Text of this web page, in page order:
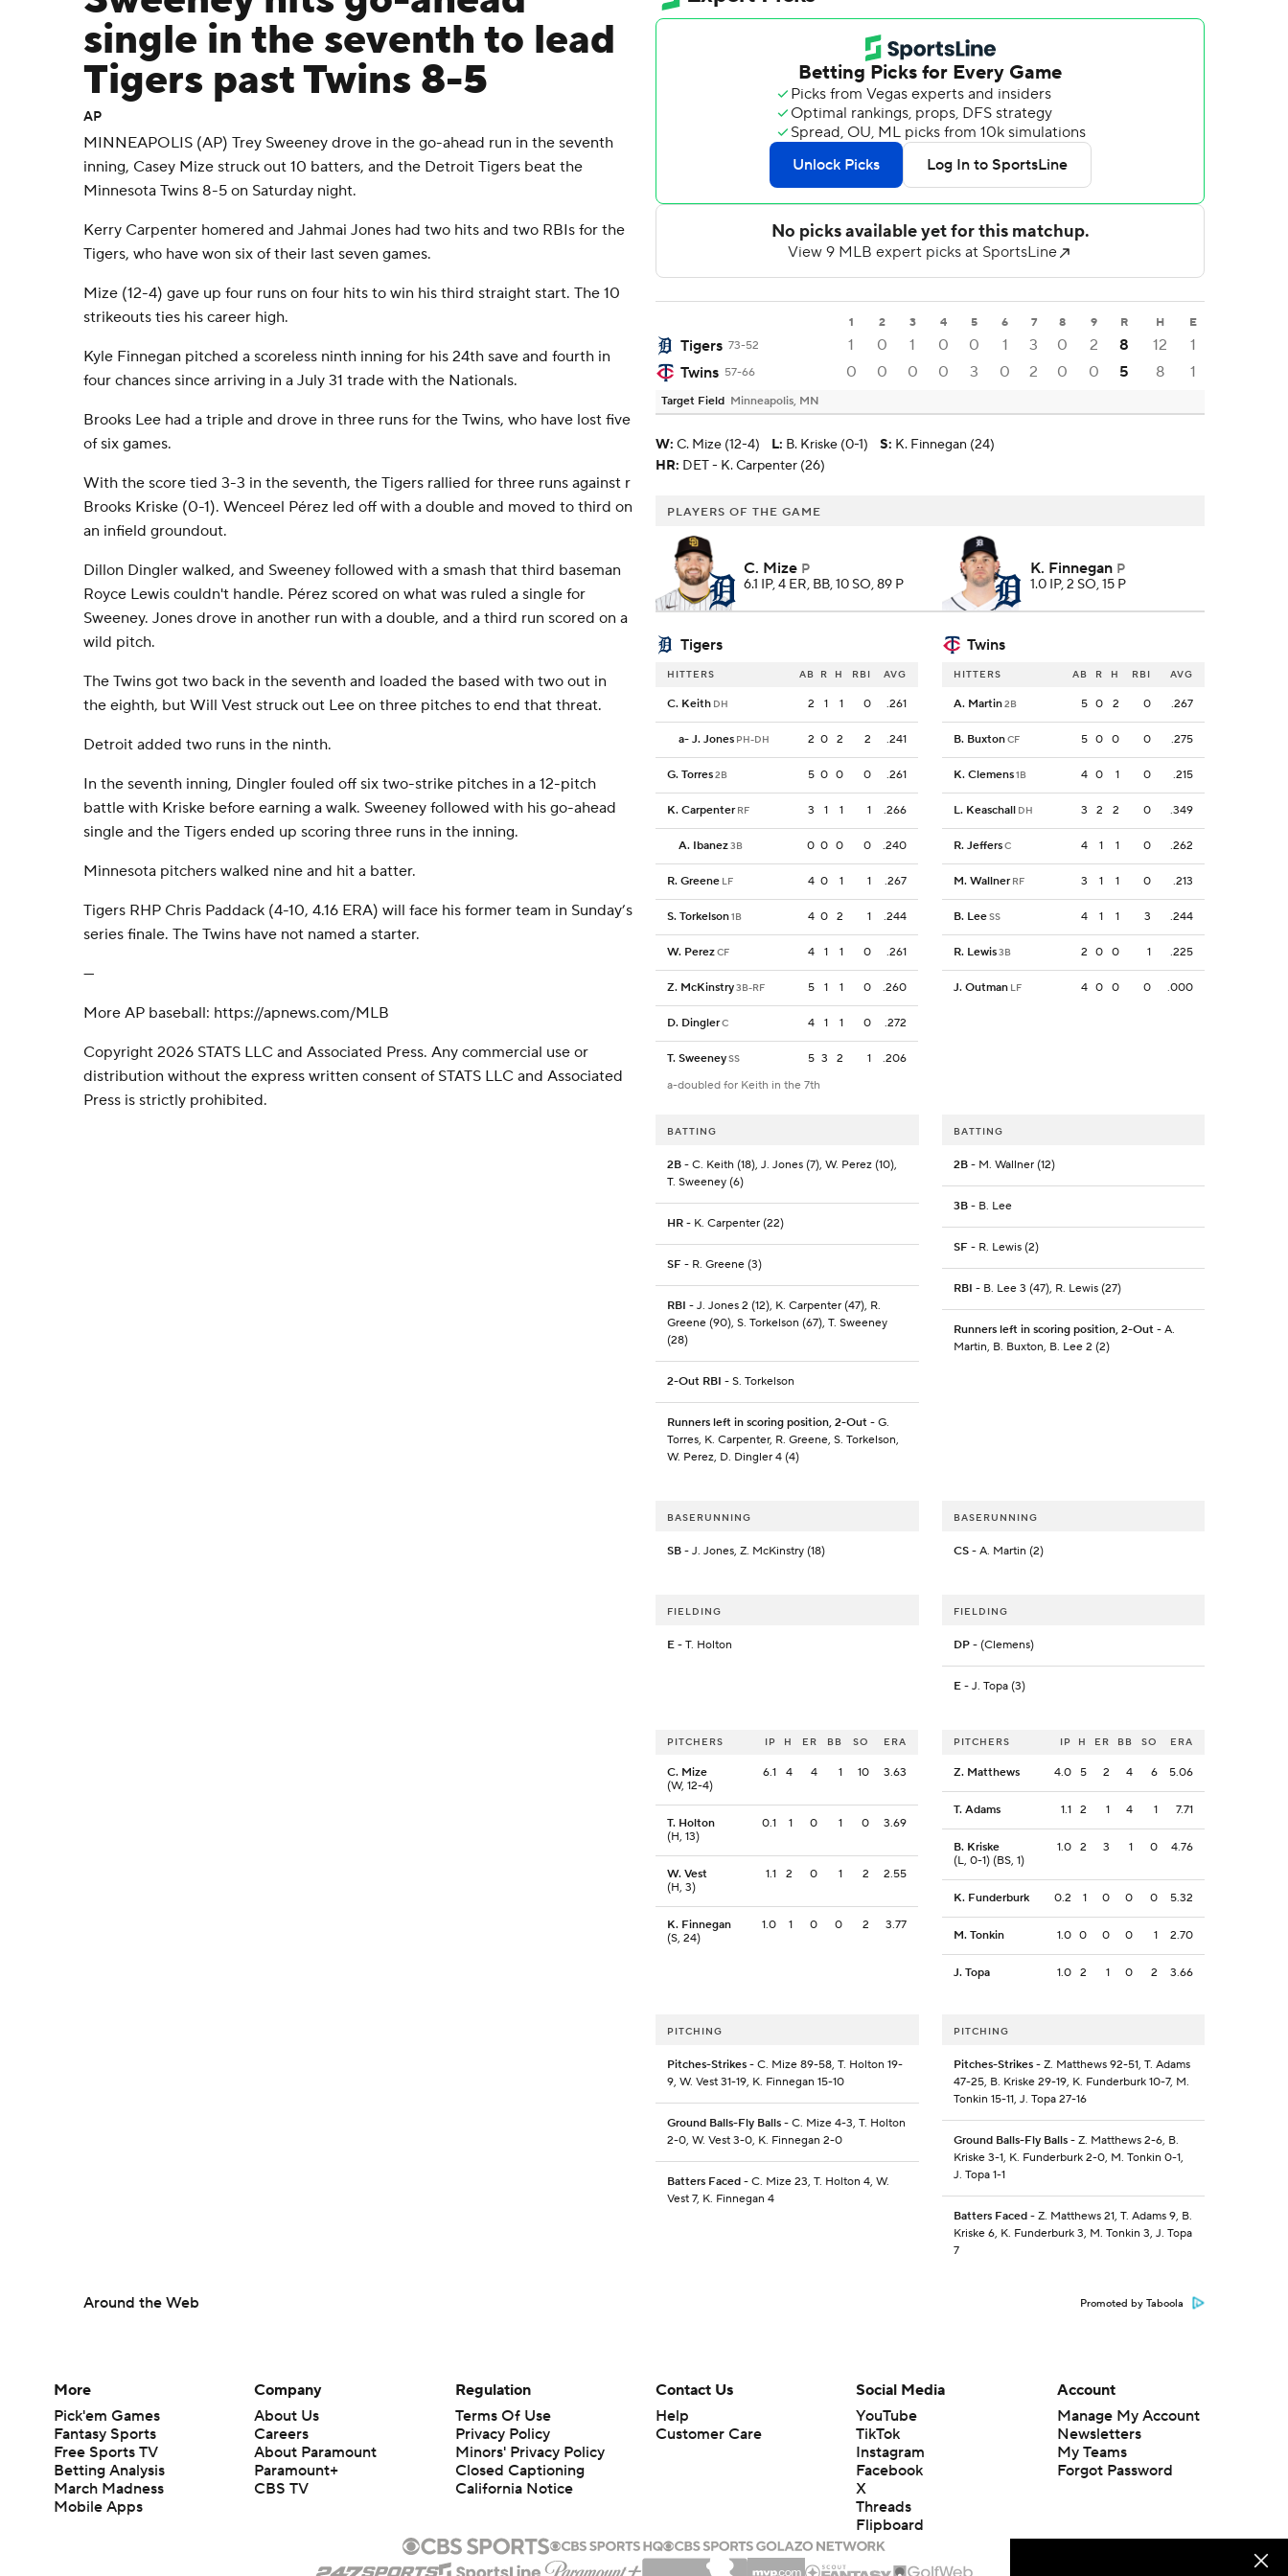
single in the seventh to lead
Tigers past Twins 8-5
AP
MINNEAPOLIS (AP) Trey Sweeney drove in the go-ahead run in the seventh
inning, Casey Mize struck out 10 batters, and the Detroit Tigers beat the
Minnesota Twins 8-5 on Saturday night.
Kerry Carpenter homered and Jahmai Jones had two hits and two RBIs for the
Tigers, who have won six of their last seven games.
Mize (12-4) gave up four runs on four hits to win his third straight start. The 10
strikeouts ties his career high.
Kyle Finnegan pitched a scoreless ninth inning for his 24th save and fourth in
four chances since arriving in a July 31 trade with the Nationals.
Brooks Lee had a triple and drove in three runs for the Twins, who have lost five
of six games.
With the score tied 3-3 in the seventh, the Tigers rallied for three runs against r
Brooks Kriske (0-1). Wenceel Pérez led off with a double and moved to third on
an infield groundout.
Dillon Dingler walked, and Sweeney followed with a smash that third baseman
Royce Lewis couldn't handle. Pérez scored on what was ruled a single for
Sweeney. Jones drove in another run with a double, and a third run scored on a
wild pitch.
The Twins got two back in the seventh and loaded the based with two out in
the eighth, but Will Vest struck out Lee on three pitches to end that threat.
Detroit added two runs in the ninth.
In the seventh inning, Dingler fouled off six two-strike pitches in a 12-pitch
battle with Kriske before earning a walk. Sweeney followed with his go-ahead
single and the Tigers ended up scoring three runs in the inning.
Minnesota pitchers walked nine and hit a batter.
Tigers RHP Chris Paddack (4-10, 4.16 ERA) will face his former team in Sunday’s
series finale. The Twins have not named a starter.
---
More AP baseball: https://apnews.com/MLB
Copyright 2026 STATS LLC and Associated Press. Any commercial use or
distribution without the express written consent of STATS LLC and Associated
Press is strictly prohibited.
1 2 3 4 5 6 7 8 9 R H E
Tigers 73-52 1 0 1 0 0 1 3 0 2 8 12
1
Twins 57-66 0 0 0 0 3 0 2 0 0 5 8 1
Target Field Minneapolis, MN
W: C. Mize (12-4) L: B. Kriske (0-1) S: K. Finnegan (24)
HR: DET - K. Carpenter (26)
PLAYERS OF THE GAME
C. Mize P
6.1 IP, 4 ER, BB, 10 SO, 89 P
K. Finnegan P
1.0 IP, 2 SO, 15 P
Tigers Twins
HITTERS AB R H RBI AVG
C. Keith DH 2 1 1 0 .261
a- J. Jones PH-DH 2 0 2 2 .241
G. Torres2B 5 0 0 0 .261
K. Carpenter RF 3 1 1 1 .266
A. Ibanez3B 0 0 0 0 .240
R. Greene LF 4 0 1 1 .267
S. Torkelson1B 4 0 2 1 .244
W. PerezCF 4 1 1 0 .261
Z. McKinstry3B-RF 5 1 1 0 .260
D. DinglerC 4 1 1 0 .272
T. SweeneySS 5 3 2 1
.206
a-doubled for Keith in the 7th
HITTERS AB R H RBI AVG
A. Martin2B 5 0 2 0 .267
B. BuxtonCF 5 0 0 0 .275
K. Clemens1B 4 0 1 0 .215
L. Keaschall DH 3 2 2 0 .349
R. JeffersC 4 1 1 0 .262
M. Wallner RF 3 1 1 0 .213
B. LeeSS 4 1 1 3 .244
R. Lewis3B 2 0 0 1 .225
J. Outman LF 4 0 0 0 .000
BATTING
2B - C. Keith (18), J. Jones (7), W. Perez (10),
T. Sweeney (6)
HR - K. Carpenter (22)
SF - R. Greene (3)
RBI - J. Jones 2 (12), K. Carpenter (47), R.
Greene (90), S. Torkelson (67), T. Sweeney
(28)
2-Out RBI - S. Torkelson
Runners left in scoring position, 2-Out - G.
Torres, K. Carpenter, R. Greene, S. Torkelson,
W. Perez, D. Dingler 4 (4)
BATTING
2B- M. Wallner (12)
3B- B. Lee
SF- R. Lewis (2)
RBI - B. Lee 3 (47), R. Lewis (27)
Runners left in scoring position, 2-Out- A.
Martin, B. Buxton, B. Lee 2 (2)
BASERUNNING
SB - J. Jones, Z. McKinstry (18)
BASERUNNING
CS- A. Martin (2)
FIELDING
E - T. Holton
FIELDING
DP- (Clemens)
E- J. Topa (3)
PITCHERS IP H ER BB SO ERA
C. Mize
(W, 12-4)
6.1 4 4 1 10 3.63
T. Holton
(H, 13)
0.1 1 0 1 0 3.69
W. Vest
(H, 3)
1.1 2 0 1 2 2.55
K. Finnegan
(S, 24)
1.0 1 0 0 2 3.77
PITCHERS IP H ER BB SO ERA
Z. Matthews 4.0 5 2 4 6 5.06
T. Adams 1.1 2 1 4 1 7.71
B. Kriske
(L, 0-1) (BS, 1)
1.0 2 3 1 0 4.76
K. Funderburk 0.2 1 0 0 0 5.32
M. Tonkin 1.0 0 0 0 1 2.70
J. Topa 1.0 2 1 0 2 3.66
PITCHING
Pitches-Strikes - C. Mize 89-58, T. Holton 19-
9, W. Vest 31-19, K. Finnegan 15-10
Ground Balls-Fly Balls - C. Mize 4-3, T. Holton
2-0, W. Vest 3-0, K. Finnegan 2-0
Batters Faced - C. Mize 23, T. Holton 4, W.
Vest 7, K. Finnegan 4
PITCHING
Pitches-Strikes- Z. Matthews 92-51, T. Adams
47-25, B. Kriske 29-19, K. Funderburk 10-7, M.
Tonkin 15-11, J. Topa 27-16
Ground Balls-Fly Balls- Z. Matthews 2-6, B.
Kriske 3-1, K. Funderburk 2-0, M. Tonkin 0-1,
J. Topa 1-1
Batters Faced- Z. Matthews 21, T. Adams 9, B.
Kriske 6, K. Funderburk 3, M. Tonkin 3, J. Topa
7
Around the Web Promoted by Taboola
More
Pick'em Games
Fantasy Sports
Free Sports TV
Betting Analysis
March Madness
Mobile Apps
Company
About Us
Careers
About Paramount
Paramount+
CBS TV
Regulation
Terms Of Use
Privacy Policy
Minors' Privacy Policy
Closed Captioning
California Notice
Contact Us
Help
Customer Care
Social Media
YouTube
TikTok
Instagram
Facebook
X
Threads
Flipboard
Account
Manage My Account
Newsletters
My Teams
Forgot Password